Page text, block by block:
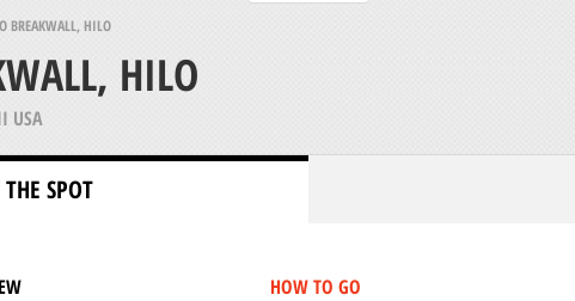
BREAKWALL, HILO
HILO
USA
SPOT
HOW TO GO